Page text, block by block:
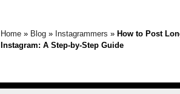
Home» Blog» Instagrammers » How to Post
Instagram: A Step-by-Step Guide